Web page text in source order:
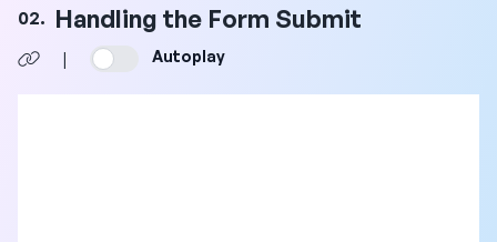
02. Handling the Form Submit
| Autoplay